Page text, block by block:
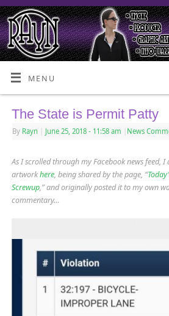
MENU
The State is Permit Patty
By Rayn June 25, 2018 - 11:58 am News
As I scrolled through my Facebook news feed,
artworkhere, being shared by the page, “
Screwup,” and originally posted it to my own
commentary…